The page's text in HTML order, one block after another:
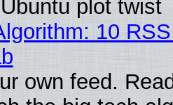
plot twist
10
own feed.